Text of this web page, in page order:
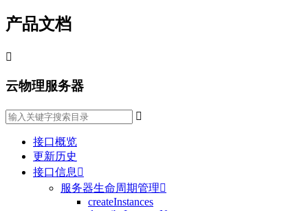
产品文档

云物理服务器

接口概览
更新历史
接口信息 
服务器生命周期管理
createInstances